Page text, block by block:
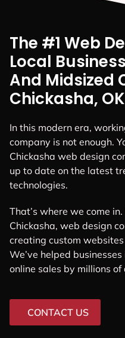
The #1 Web
Local
And Midsized
Chickasha, OK
In this modern era,
company is not enough.
Chickasha web design
up to date on the latest
technologies.
That’s where we come
Chickasha, web design
creating custom
We’ve helped
online sales by millions of
CONTACT US